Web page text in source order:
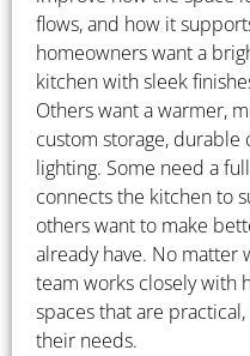
flows, and how it
homeowners want a
kitchen with sleek
Others want a warmer,
custom storage,
lighting. Some need a
connects the kitchen to
others want to make
already have. No matter
team works closely with
spaces that are
their needs.